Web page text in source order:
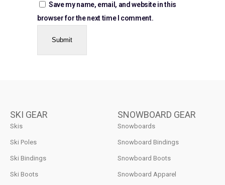
Save my name, email, and website in this
browser for the next time I comment.
SKI GEAR
Skis
Ski Poles
Ski Bindings
Ski Boots
SNOWBOARD GEAR
Snowboards
Snowboard Bindings
Snowboard Boots
Snowboard Apparel